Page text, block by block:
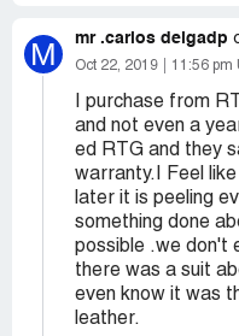
M mr .carlos delgadp
Oct 22, 2019 11:56 pm
I purchase from
and not even a
ed RTG and they
warranty.I Feel
later it is peeling
something done
possible .we don't
there was a suit
even know it was
leather.